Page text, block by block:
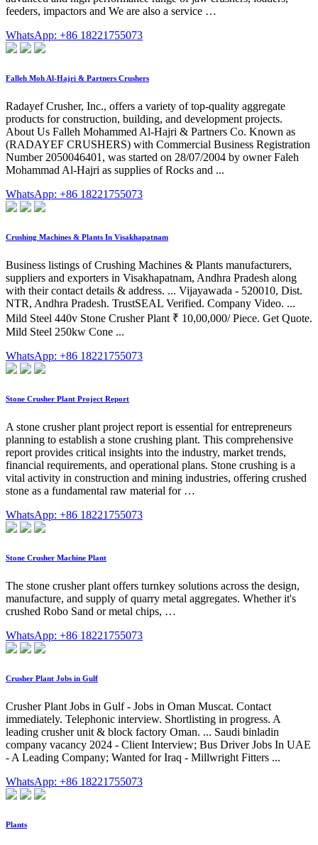
feeders, impactors and We are also a service …
WhatsApp: +86 18221755073
Falleh Moh Al-Hajri & Partners Crushers
Radayef Crusher, Inc., offers a variety of top-quality aggregate
products for construction, building, and development projects.
About Us Falleh Mohammed Al-Hajri & Partners Co. Known as
(RADAYEF CRUSHERS) with Commercial Business Registration
Number 2050046401, was started on 28/07/2004 by owner Faleh
Mohammad Al-Hajri as supplies of Rocks and ...
WhatsApp: +86 18221755073
Crushing Machines & Plants In Visakhapatnam
Business listings of Crushing Machines & Plants manufacturers,
suppliers and exporters in Visakhapatnam, Andhra Pradesh along
with their contact details & address. ... Vijayawada - 520010, Dist.
NTR, Andhra Pradesh. TrustSEAL Verified. Company Video. ...
Mild Steel 440v Stone Crusher Plant ₹ 10,00,000/ Piece. Get Quote.
Mild Steel 250kw Cone ...
WhatsApp: +86 18221755073
Stone Crusher Plant Project Report
A stone crusher plant project report is essential for entrepreneurs
planning to establish a stone crushing plant. This comprehensive
report provides critical insights into the industry, market trends,
financial requirements, and operational plans. Stone crushing is a
vital activity in construction and mining industries, offering crushed
stone as a fundamental raw material for …
WhatsApp: +86 18221755073
Stone Crusher Machine Plant
The stone crusher plant offers turnkey solutions across the design,
manufacture, and supply of quarry metal aggregates. Whether it's
crushed Robo Sand or metal chips, …
WhatsApp: +86 18221755073
Crusher Plant Jobs in Gulf
Crusher Plant Jobs in Gulf - Jobs in Oman Muscat. Contact
immediately. Telephonic interview. Shortlisting in progress. A
leading crusher unit & block factory Oman. ... Saudi binladin
company vacancy 2024 - Client Interview; Bus Driver Jobs In UAE
- A Leading Company; Wanted for Iraq - Millwright Fitters ...
WhatsApp: +86 18221755073
Plants